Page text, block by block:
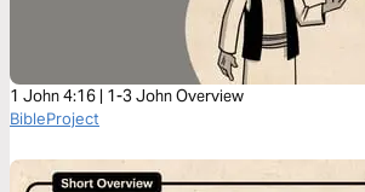
1 John 4:16 | 1-3 John Overview
BibleProject